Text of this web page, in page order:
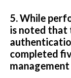
5.While
is noted that
completed
management